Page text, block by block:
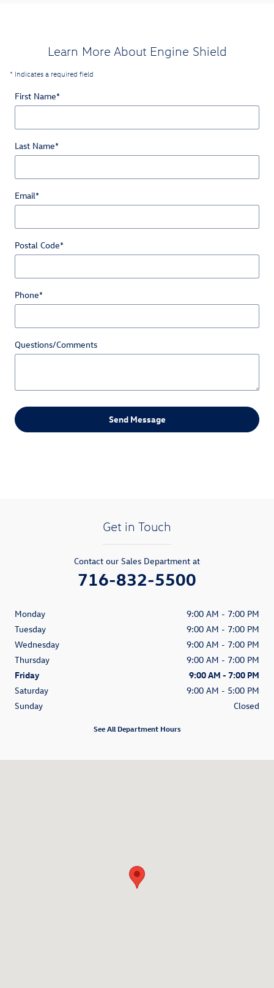
Learn More About Engine Shield
* Indicates a required field
First Name*
Last Name*
Email*
Postal Code*
Phone*
Questions/Comments
Send Message
Get in Touch
Contact our Sales Department at
716-832-5500
Monday
9:00 AM - 7:00 PM
Tuesday
9:00 AM - 7:00 PM
Wednesday
9:00 AM - 7:00 PM
Thursday
9:00 AM - 7:00 PM
Friday
9:00 AM - 7:00 PM
Saturday
9:00 AM - 5:00 PM
Sunday
Closed
See All Department Hours